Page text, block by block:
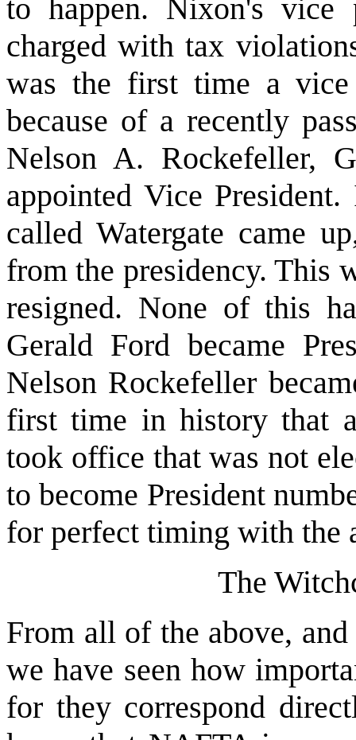
to happen. Nixon's vice
charged with tax
was the first time a vice
because of a recently
Nelson A. Rockefeller,
appointed Vice
called Watergate came
from the presidency. This
resigned. None of this
Gerald Ford became
Nelson Rockefeller
first time in history that
took office that was not
to become President
for perfect timing with the
The
From all of the above,
we have seen how
for they correspond